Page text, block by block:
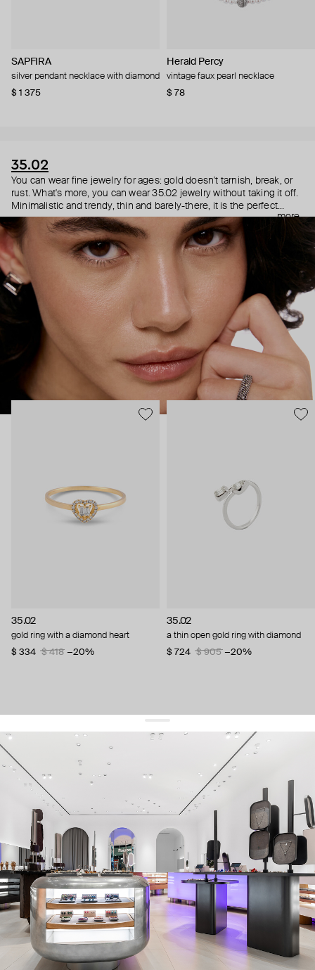
SAPFIRA
silver pendant necklace with diamond
$ 1 375
Herald Percy
vintage faux pearl necklace
$ 78
35.02
You can wear fine jewelry for ages: gold doesn't tarnish, break, or
rust. What's more, you can wear 35.02 jewelry without taking it off.
Minimalistic and trendy, thin and barely-there, it is the perfect
choice for both a theater date or a Sunday tennis session. As they
say, get you a piece that can do both.
more
35.02
gold ring with a diamond heart
$ 334
$ 418 −20%
35.02
a thin open gold ring with diamond
$ 724
$ 905 −20%
get 10% offyour first order and keep pace with the trends
sign up
By signing up you agree to our terms of service and our privacy policy.
about us
press
contacts
shipping
stores
jewelry care
returns
warranty
terms and conditions
privacy policy